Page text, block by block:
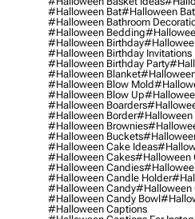
#halloween Bat#halloween
#halloween Bathroom
#halloween Bedding
#halloween Birthday
#halloween Birthday Invitations
#halloween Birthday Party
#halloween Blanket
#halloween Blow Mold
#halloween Blow Up
#halloween Boarders
#halloween Border#halloween
#halloween Brownies
#halloween Buckets
#halloween Cake Ideas
#halloween Cakes#halloween
#halloween Candies
#halloween Candle Holder
#halloween Candy#halloween
#halloween Candy Bowl
#halloween Captions